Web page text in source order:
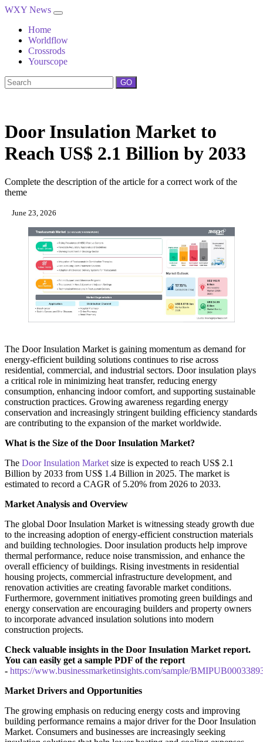
WXY News
Home
Worldflow
Crossrods
Yourscope
GO
Door Insulation Market to
Reach US$ 2.1 Billion by 2033
Complete the description of the article for a correct work of the
theme
June 23, 2026
The Door Insulation Market is gaining momentum as demand for
energy-efficient building solutions continues to rise across
residential, commercial, and industrial sectors. Door insulation plays
a critical role in minimizing heat transfer, reducing energy
consumption, enhancing indoor comfort, and supporting sustainable
construction practices. Growing awareness regarding energy
conservation and increasingly stringent building efficiency standards
are contributing to the expansion of the market worldwide.
What is the Size of the Door Insulation Market?
The Door Insulation Market size is expected to reach US$ 2.1
Billion by 2033 from US$ 1.4 Billion in 2025. The market is
estimated to record a CAGR of 5.20% from 2026 to 2033.
Market Analysis and Overview
The global Door Insulation Market is witnessing steady growth due
to the increasing adoption of energy-efficient construction materials
and building technologies. Door insulation products help improve
thermal performance, reduce noise transmission, and enhance the
overall efficiency of buildings. Rising investments in residential
housing projects, commercial infrastructure development, and
renovation activities are creating favorable market conditions.
Furthermore, government initiatives promoting green buildings and
energy conservation are encouraging builders and property owners
to incorporate advanced insulation solutions into modern
construction projects.
Check valuable insights in the Door Insulation Market report.
You can easily get a sample PDF of the report
- https://www.businessmarketinsights.com/sample/
Market Drivers and Opportunities
The growing emphasis on reducing energy costs and improving
building performance remains a major driver for the Door Insulation
Market. Consumers and businesses are increasingly seeking